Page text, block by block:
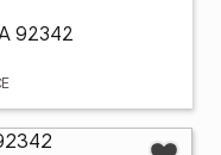
92342